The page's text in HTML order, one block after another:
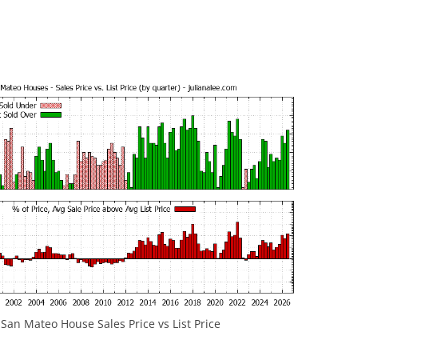
San Mateo House Sales Price vs List Price